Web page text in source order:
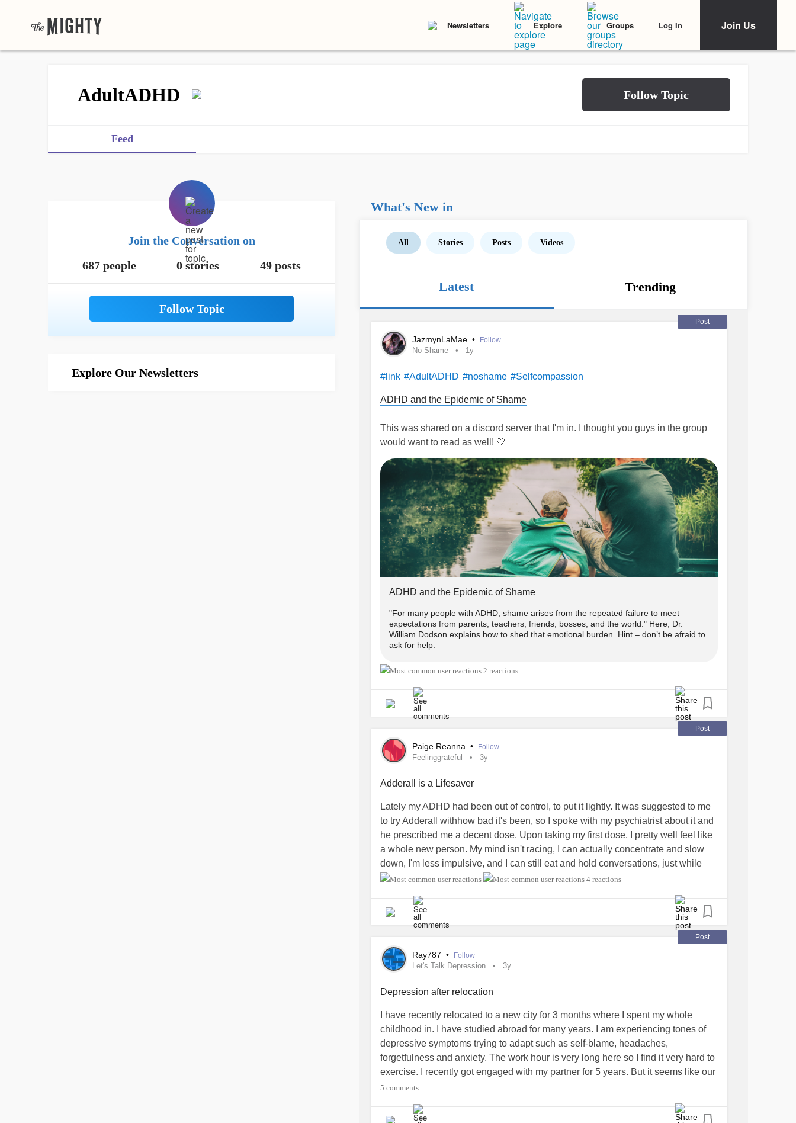
Newsletters Explore Groups Log In Join Us
AdultADHD
Feed
Join the Conversation on
687 people
0 stories 49 posts
Explore Our Newsletters
What's New in
All Stories Posts Videos
Latest Trending
Post
JazmynLaMae • Follow
No Shame 1y
#link #AdultADHD #noshame #Selfcompassion
ADHD and the Epidemic of Shame
This was shared on a discord server that I'm in. I thought you guys in the group
would want to read as well! 🤍
ADHD and the Epidemic of Shame
"For many people with ADHD, shame arises from the repeated failure to meet
expectations from parents, teachers, friends, bosses, and the world." Here, Dr.
William Dodson explains how to shed that emotional burden. Hint – don’t be afraid to
ask for help.
2 reactions
Post
Paige Reanna • Follow
Feelinggrateful 3y
Adderall is a Lifesaver
Lately my ADHD had been out of control, to put it lightly. It was suggested to me
to try Adderall withhow bad it's been, so I spoke with my psychiatrist about it and
he prescribed me a decent dose. Upon taking my first dose, I pretty well feel like
a whole new person. My mind isn't racing, I can actually concentrate and slow
down, I'm less impulsive, and I can still eat and hold conversations, just while
calm and collected overall. It's a really nice feeling and I can't say what will work
symptoms. I highly recommend it to those that can and should take it (and
obviously don't take it if you want to use it unsafely or for recreational purposes.
Anyways, just thought I'd share my happy news. I am enrolled to start college
full-time extremely soon and I finally feel ready for it upon taking this medication.
I'm so glad someone recommended it to me. ❤
#trialanderror #grateful
4 reactions
Post
Ray787 • Follow
Let's Talk Depression 3y
Depression after relocation
I have recently relocated to a new city for 3 months where I spent my whole
childhood in. I have studied abroad for many years. I am experiencing tones of
depressive symptoms trying to adapt such as self-blame, headaches,
forgetfulness and anxiety. The work hour is very long here so I find it very hard to
exercise. I recently got engaged with my partner for 5 years. But it seems like our
relationship
struggles too. As I struggle at work and low self-esteem, I’m getting morelonely
5 comments